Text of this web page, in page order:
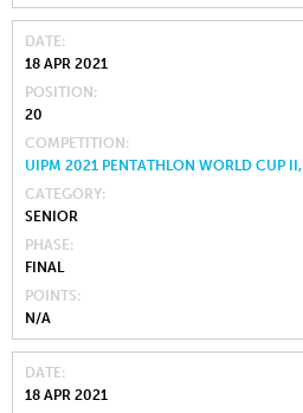
DATE
18 APR 2021
POSITION
20
COMPETITION
UIPM 2021 PENTATHLON WORLD CUP
CATEGORY
SENIOR
PHASE
FINAL
POINTS
N/A
DATE
18 APR 2021